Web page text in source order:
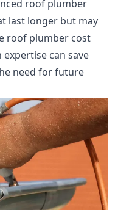
roof plumber
last longer but may
roof plumber cost
can save
need for future